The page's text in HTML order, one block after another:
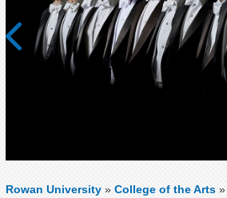
Previous
Rowan University » College of the Arts »